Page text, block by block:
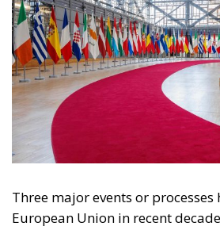
Three major events or processes
European Union in recent